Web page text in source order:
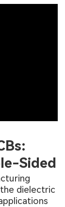
Sided
dielectric